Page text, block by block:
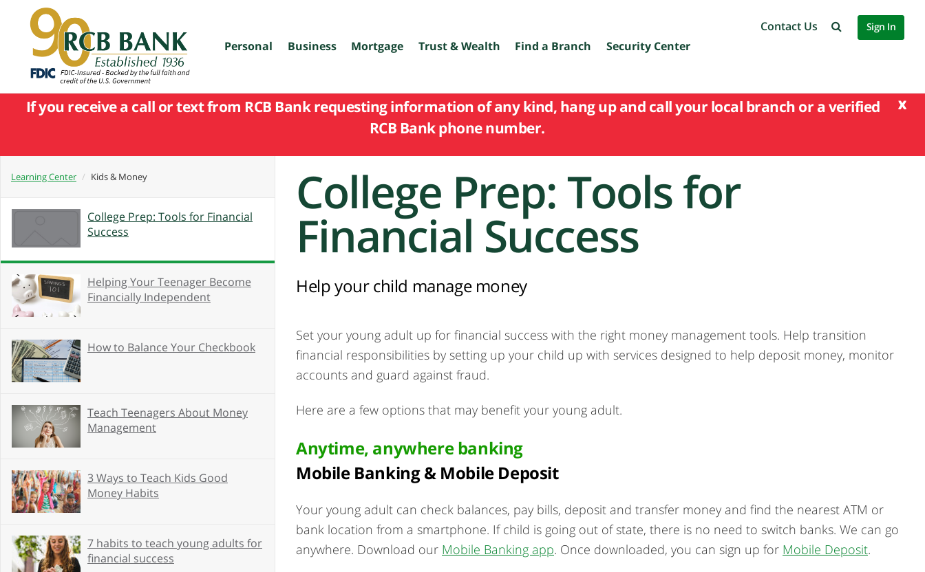
to
main
content
Personal Business Mortgage Trust & Wealth Find a Branch Security Center
Contact Us Sign In
x
If you receive a call or text from RCB Bank requesting information of any kind, hang up and call your local branch or a verified
RCB Bank phone number.
Learning Center Kids & Money
College Prep: Tools for Financial
Success
Helping Your Teenager Become
Financially Independent
How to Balance Your Checkbook
Teach Teenagers About Money
Management
3 Ways to Teach Kids Good
Money Habits
7 habits to teach young adults for
financial success
College Prep: Tools for
Financial Success
Help your child manage money
Set your young adult up for financial success with the right money management tools. Help transition
financial responsibilities by setting up your child up with services designed to help deposit money, monitor
accounts and guard against fraud.
Here are a few options that may benefit your young adult.
Anytime, anywhere banking
Mobile Banking & Mobile Deposit
Your young adult can check balances, pay bills, deposit and transfer money and find the nearest ATM or
bank location from a smartphone. If child is going out of state, there is no need to switch banks. We can go
anywhere. Download our Mobile Banking app. Once downloaded, you can sign up for Mobile Deposit.